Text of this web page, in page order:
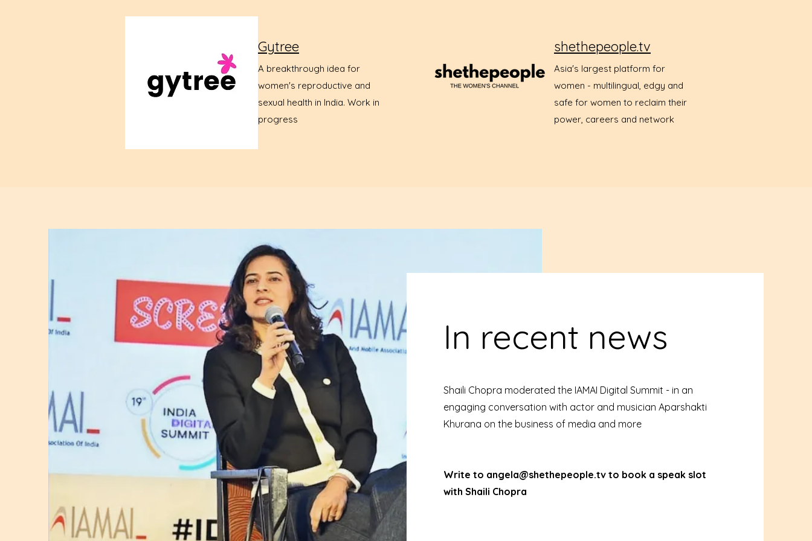
Gytree
A breakthrough idea for
women's reproductive and
sexual health in India. Work in
progress
shethepeople.tv
Asia's largest platform for
women - multilingual, edgy and
safe for women to reclaim their
power, careers and network
In recent news
Shaili Chopra moderated the IAMAI Digital Summit - in an
engaging conversation with actor and musician Aparshakti
Khurana on the business of media and more
Write to angela@shethepeople.tv to book a speak slot
with Shaili Chopra